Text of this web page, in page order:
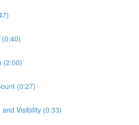
(2:00)
(0:27)
Visibility (0:33)